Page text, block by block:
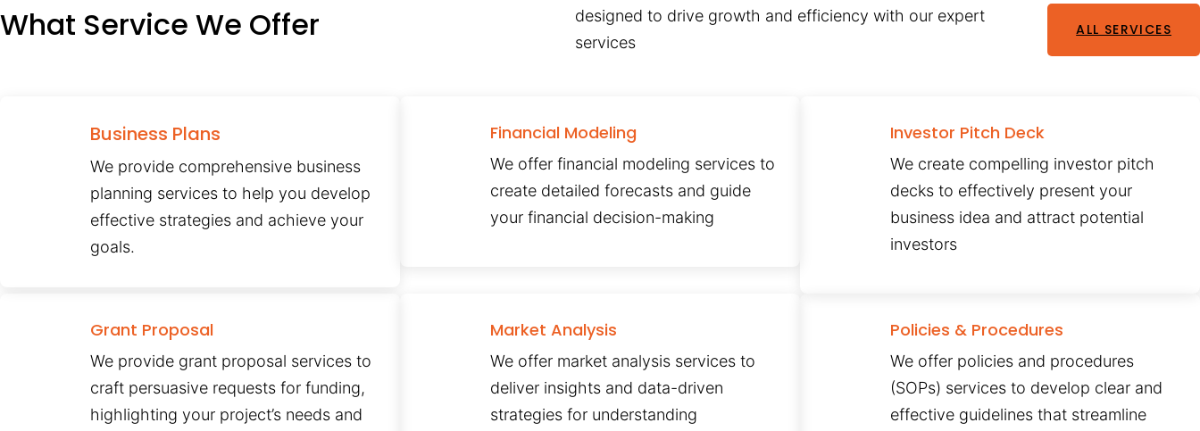
What Service We Offer
designed to drive growth and efficiency with our expert
services
ALL SERVICES
Business Plans
We provide comprehensive business
planning services to help you develop
effective strategies and achieve your
goals.
Financial Modeling
We offer financial modeling services to
create detailed forecasts and guide
your financial decision-making
Investor Pitch Deck
We create compelling investor pitch
decks to effectively present your
business idea and attract potential
investors
Grant Proposal
We provide grant proposal services to
craft persuasive requests for funding,
highlighting your project’s needs and
Market Analysis
We offer market analysis services to
deliver insights and data-driven
strategies for understanding
Policies & Procedures
We offer policies and procedures
(SOPs) services to develop clear and
effective guidelines that streamline